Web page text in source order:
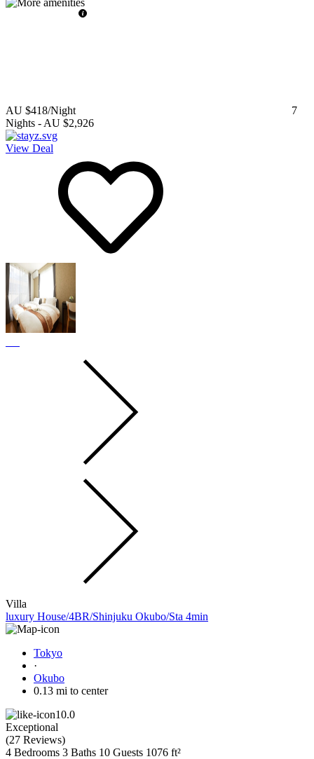
AU $418/Night
7
Nights - AU $2,926
View Deal
Villa
luxury House/4BR/Shinjuku Okubo/Sta 4min
Tokyo
·
Okubo
0.13 mi to center
10.0
Exceptional
(27 Reviews)
4 Bedrooms 3 Baths 10 Guests 1076 ft²